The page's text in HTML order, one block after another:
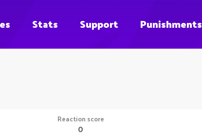
Stats Support Punishments
Reaction score
0